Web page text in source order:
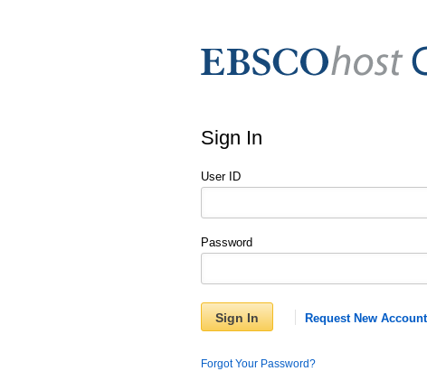
Sign In
User ID
Password
Sign In Request New Account
Forgot Your Password?